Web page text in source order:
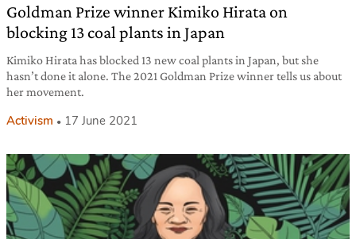
Goldman Prize winner Kimiko Hirata on
blocking 13 coal plants in Japan
Kimiko Hirata has blocked 13 new coal plants in Japan, but she
hasn’t done it alone. The 2021 Goldman Prize winner tells us about
her movement.
Activism 17 June 2021